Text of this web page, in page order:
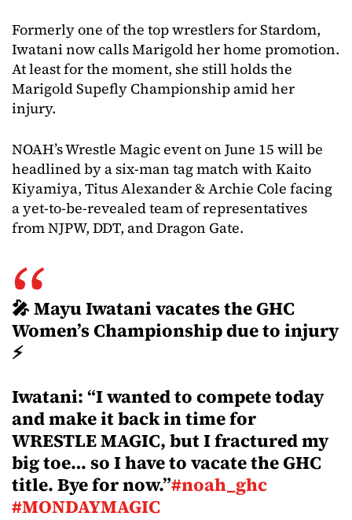
Formerly one of the top wrestlers for Stardom,
Iwatani now calls Marigold her home promotion.
At least for the moment, she still holds the
Marigold Supefly Championship amid her
injury.
NOAH’s Wrestle Magic event on June 15 will be
headlined by a six-man tag match with Kaito
Kiyamiya, Titus Alexander & Archie Cole facing
a yet-to-be-revealed team of representatives
from NJPW, DDT, and Dragon Gate.
🎤 Mayu Iwatani vacates the GHC
Women’s Championship due to injury
⚡
Iwatani: “I wanted to compete today
and make it back in time for
WRESTLE MAGIC, but I fractured my
big toe… so I have to vacate the GHC
title. Bye for now.”#noah_ghc
#MONDAYMAGIC